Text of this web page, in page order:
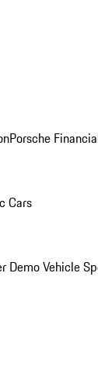
Porsche
Cars
Demo Vehicle